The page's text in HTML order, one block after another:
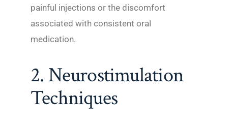
painful injections or the discomfort
associated with consistent oral
medication.
2. Neurostimulation
Techniques